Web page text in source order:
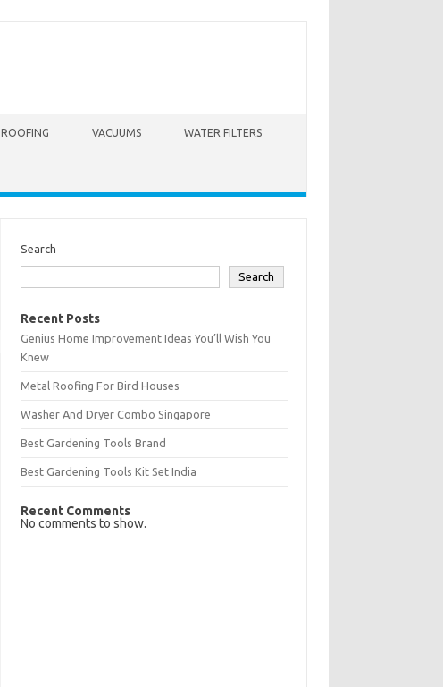
ROOFING VACUUMS WATER FILTERS
Search
Search
Recent Posts
Genius Home Improvement Ideas You’ll Wish You
Knew
Metal Roofing For Bird Houses
Washer And Dryer Combo Singapore
Best Gardening Tools Brand
Best Gardening Tools Kit Set India
Recent Comments
No comments to show.